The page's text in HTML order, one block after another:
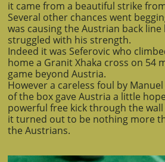
it came from a beautiful strike
Several other chances went
was causing the Austrian back
struggled with his strength.
Indeed it was Seferovic who
home a Granit Xhaka cross on 54
game beyond Austria.
However a careless foul by
of the box gave Austria a little
powerful free kick through the
it turned out to be nothing more
the Austrians.